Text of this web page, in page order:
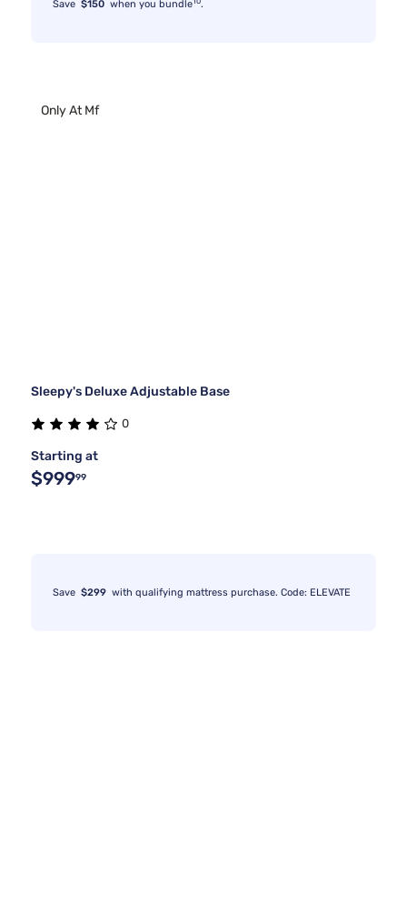
Save $150 when you bundle .
Only At Mf
Sleepy's Deluxe Adjustable Base
0
Starting at
$99999
Save $299 with qualifying mattress purchase. Code: ELEVATE